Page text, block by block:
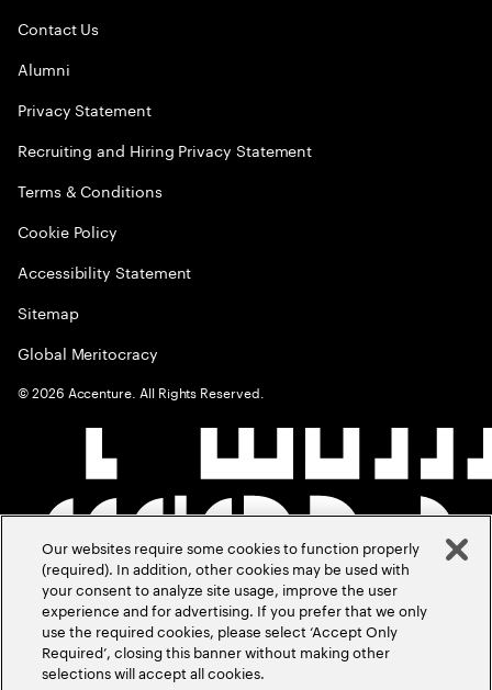
Contact Us
Alumni
Privacy Statement
Recruiting and Hiring Privacy Statement
Terms & Conditions
Cookie Policy
Accessibility Statement
Sitemap
Global Meritocracy
©2026 Accenture. All Rights Reserved.
Our websites require some cookies to function properly
(required). In addition, other cookies may be used with
your consent to analyze site usage, improve the user
experience and for advertising. If you prefer that we only
use the required cookies, please select ‘Accept Only
Required’, closing this banner without making other
selections will accept all cookies.